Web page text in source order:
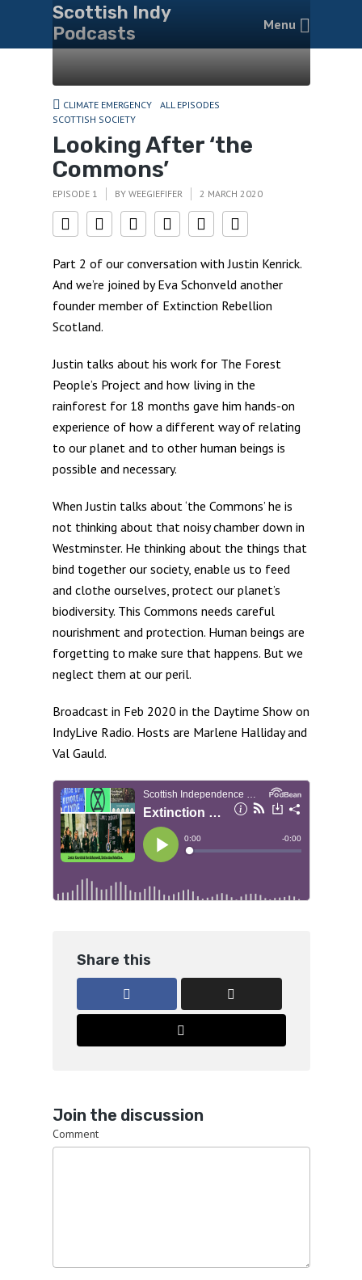
Scottish Indy
Podcasts
Menu
CLIMATE EMERGENCY
ALL EPISODES
SCOTTISH SOCIETY
Looking After ‘the
Commons’
EPISODE 1 BY WEEGIEFIFER 2 MARCH 2020
Part 2 of our conversation with Justin Kenrick.
And we’re joined by Eva Schonveld another
founder member of Extinction Rebellion
Scotland.
Justin talks about his work for The Forest
People’s Project and how living in the
rainforest for 18 months gave him hands-on
experience of how a different way of relating
to our planet and to other human beings is
possible and necessary.
When Justin talks about ‘the Commons’ he is
not thinking about that noisy chamber down in
Westminster. He thinking about the things that
bind together our society, enable us to feed
and clothe ourselves, protect our planet’s
biodiversity. This Commons needs careful
nourishment and protection. Human beings are
forgetting to make sure that happens. But we
neglect them at our peril.
Broadcast in Feb 2020 in the Daytime Show on
IndyLive Radio. Hosts are Marlene Halliday and
Val Gauld.
Share this
Join the discussion
Comment